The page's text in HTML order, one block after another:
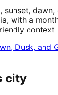
sunset,
with a
context.
Dusk, and
city